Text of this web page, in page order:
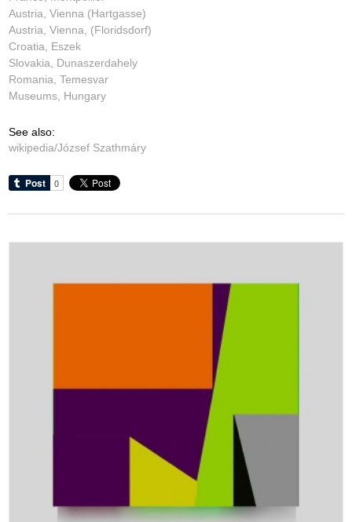
Austria, Vienna (Hartgasse)
Austria, Vienna, (Floridsdorf)
Croatia, Eszek
Slovakia, Dunaszerdahely
Romania, Temesvar
Museums, Hungary
See also:
wikipedia/József Szathmáry